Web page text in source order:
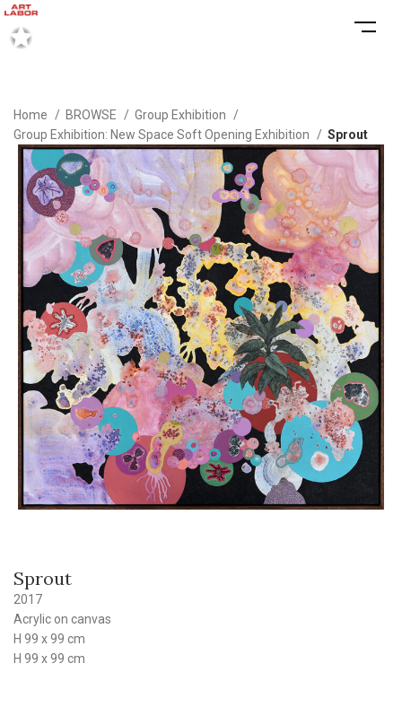
Home BROWSE
Group Exhibition
Group Exhibition: New Space Soft Opening Exhibition
Sprout
Sprout
2017
Acrylic on canvas
H 99 x 99 cm
H 99 x 99 cm